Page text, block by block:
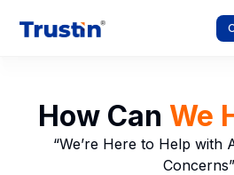
How Can We
“We’re Here to Help with
Concerns”